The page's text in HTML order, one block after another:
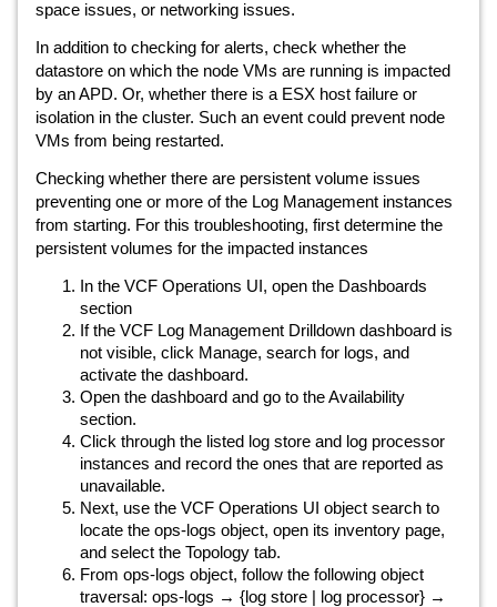
space issues, or networking issues.
In addition to checking for alerts, check whether the
datastore on which the node VMs are running is impacted
by an APD. Or, whether there is a ESX host failure or
isolation in the cluster. Such an event could prevent node
VMs from being restarted.
Checking whether there are persistent volume issues
preventing one or more of the Log Management instances
from starting. For this troubleshooting, first determine the
persistent volumes for the impacted instances
In the VCF Operations UI, open the Dashboards
section
If the VCF Log Management Drilldown dashboard is
not visible, click Manage, search for logs, and
activate the dashboard.
Open the dashboard and go to the Availability
section.
Click through the listed log store and log processor
instances and record the ones that are reported as
unavailable.
Next, use the VCF Operations UI object search to
locate the ops-logs object, open its inventory page,
and select the Topology tab.
From ops-logs object, follow the following object
traversal: ops-logs → {log store | log processor} →